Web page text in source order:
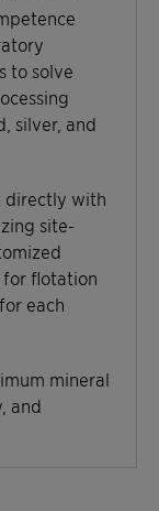
to solve
silver, and
directly with
site-
for flotation
each
mineral
and